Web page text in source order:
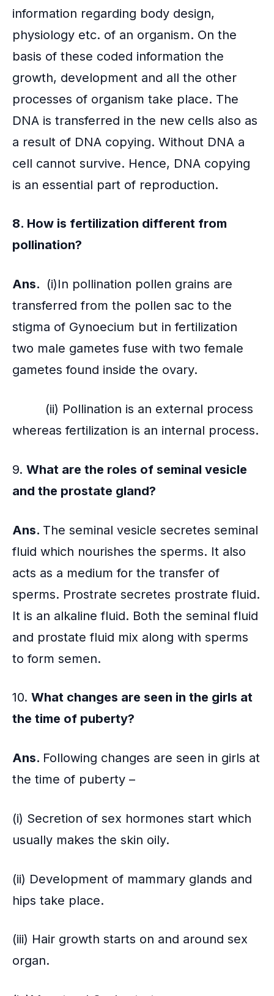
information regarding body design,
physiology etc. of an organism. On the
basis of these coded information the
growth, development and all the other
processes of organism take place. The
DNA is transferred in the new cells also as
a result of DNA copying. Without DNA a
cell cannot survive. Hence, DNA copying
is an essential part of reproduction.
8. How is fertilization different from
pollination?
Ans. (i)In pollination pollen grains are
transferred from the pollen sac to the
stigma of Gynoecium but in fertilization
two male gametes fuse with two female
gametes found inside the ovary.
(ii) Pollination is an external process
whereas fertilization is an internal process.
9. What are the roles of seminal vesicle
and the prostate gland?
Ans. The seminal vesicle secretes seminal
fluid which nourishes the sperms. It also
acts as a medium for the transfer of
sperms. Prostrate secretes prostrate fluid.
It is an alkaline fluid. Both the seminal fluid
and prostate fluid mix along with sperms
to form semen.
10. What changes are seen in the girls at
the time of puberty?
Ans. Following changes are seen in girls at
the time of puberty –
(i) Secretion of sex hormones start which
usually makes the skin oily.
(ii) Development of mammary glands and
hips take place.
(iii) Hair growth starts on and around sex
organ.